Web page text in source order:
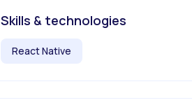
Skills & technologies
React Native